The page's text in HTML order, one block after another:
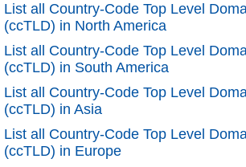
List all Country-Code Top Level
(ccTLD) in North America
List all Country-Code Top Level
(ccTLD) in South America
List all Country-Code Top Level
(ccTLD) in Asia
List all Country-Code Top Level
(ccTLD) in Europe